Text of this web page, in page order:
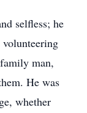
selfless; he
man,
He was
whether